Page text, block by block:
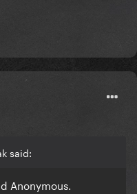
said:
Anonymous.